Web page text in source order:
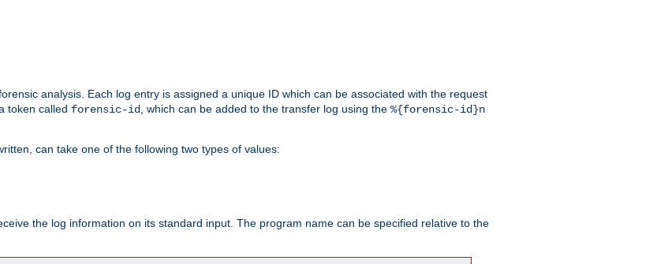
analysis. Each log entry is assigned a unique ID which can be associated with the request
token called forensic-id , which can be added to the transfer log using the %{forensic-id}n
can take one of the following two types of values:
the log information on its standard input. The program name can be specified relative to the